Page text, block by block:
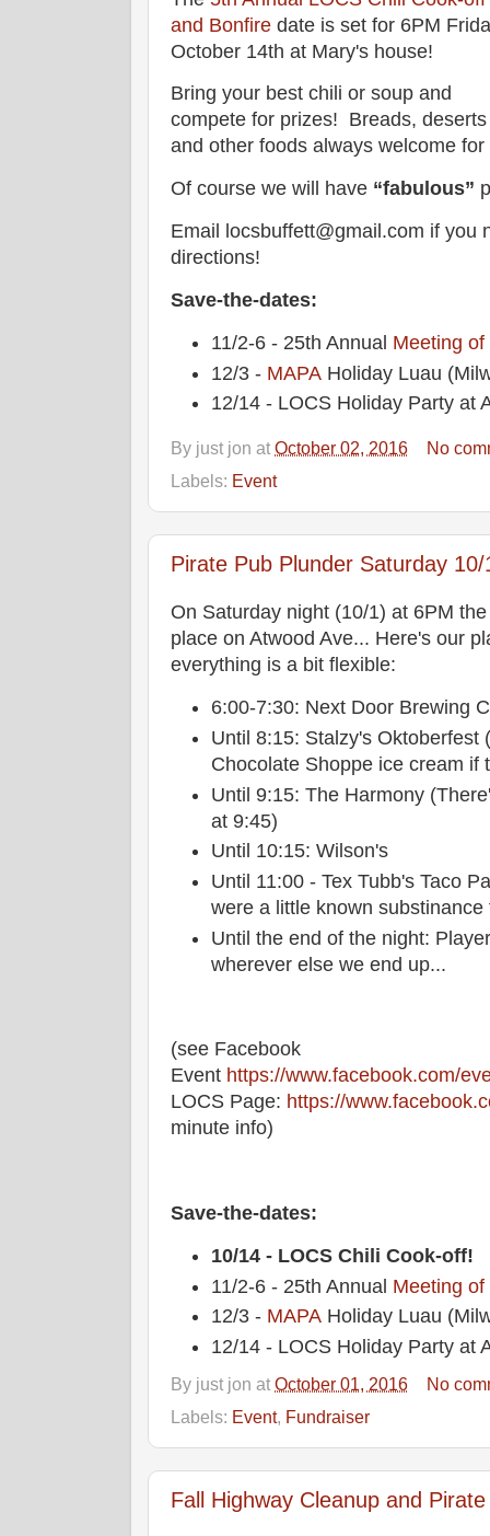
and Bonfire date is set for 6PM
October 14th at Mary's house!
Bring your best chili or soup and
compete for prizes! Breads, deserts
and other foods always welcome
Of course we will have “fabulous”
Email locsbuffett@gmail.com if you
directions!
Save-the-dates:
11/2-6 - 25th Annual Meeting
12/3 - MAPA Holiday Luau
12/14 - LOCS Holiday Party at
By just jon at October 02, 2016
No
Labels: Event
Pirate Pub Plunder Saturday 10/
On Saturday night (10/1) at 6PM
place on Atwood Ave... Here's our
everything is a bit flexible:
6:00-7:30: Next Door Brewing
Until 8:15: Stalzy's Oktoberfest
Chocolate Shoppe ice cream if
Until 9:15: The Harmony
at 9:45)
Until 10:15: Wilson's
Until 11:00 - Tex Tubb's Taco
were a little known
Until the end of the night:
wherever else we end up...
(see Facebook
Event https://www.facebook.com/
LOCS Page: https://
minute info)
Save-the-dates:
10/14 - LOCS Chili Cook-off!
11/2-6 - 25th Annual Meeting
12/3 - MAPA Holiday Luau
12/14 - LOCS Holiday Party at
By just jon at October 01, 2016
No
Labels: Event, Fundraiser
Fall Highway Cleanup and